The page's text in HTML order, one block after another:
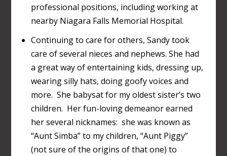
professional positions, including working at
nearby Niagara Falls Memorial Hospital.
Continuing to care for others, Sandy took
care of several nieces and nephews. She had
a great way of entertaining kids, dressing up,
wearing silly hats, doing goofy voices and
more. She babysat for my oldest sister’s two
children. Her fun-loving demeanor earned
her several nicknames: she was known as
“Aunt Simba” to my children, “Aunt Piggy”
(not sure of the origins of that one) to